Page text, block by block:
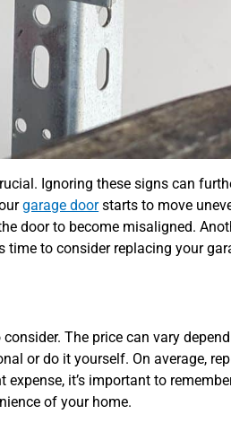
Ignoring these signs can
garage doorstarts to move
door to become misaligned.
to consider replacing your
The price can vary
or do it yourself. On average,
it’s important to
of your home.